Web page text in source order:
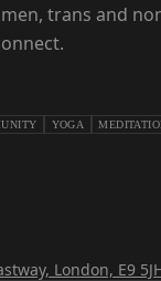
trans and
YOGA
London, E9